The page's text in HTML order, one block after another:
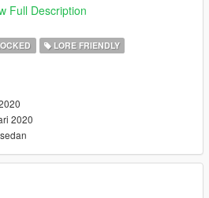
to the dlclist.xml
and engine mesh and most of
Full Description
LORE FRIENDLY
2020